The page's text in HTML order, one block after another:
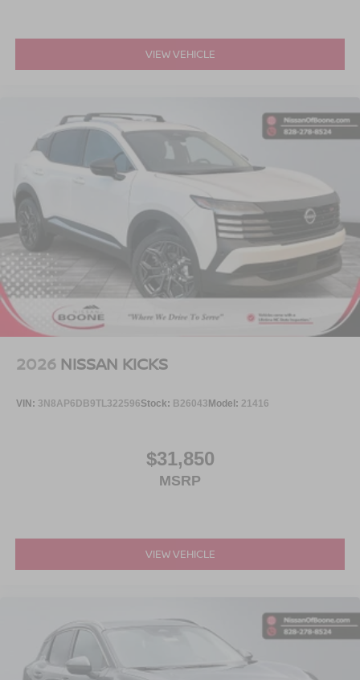
Nissan enthusiasts in Boone and that near
Wilkesboro and Blowing Rock have made the
Innovation Dr Boone 828-278-8524
VIEW VEHICLE
2026 NISSAN KICKS
VIN: 3N8AP6DB9TL322596Stock: B26043Model: 21416
$31,850
MSRP
VIEW VEHICLE